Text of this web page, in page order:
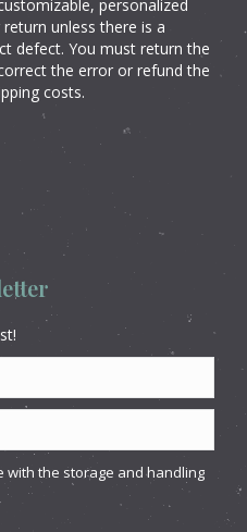
personalized
unless there is a
defect. You must return the
the error or refund the
costs.
with the storage and handling